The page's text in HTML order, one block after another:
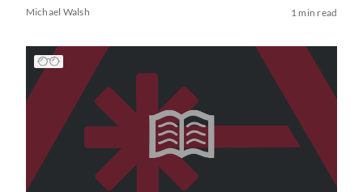
Michael Walsh 1 min read